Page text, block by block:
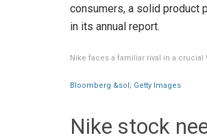
consumers, a solid product
in its annual report.
Nike faces a familiar rival in a crucial
Bloomberg &sol; Getty Images
Nike stock